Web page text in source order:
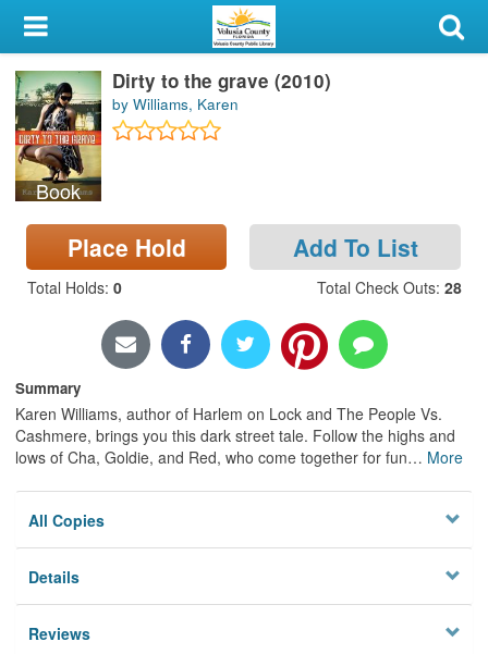
My Account
Library Card
Sign In
Search
Locations & Hours
Privacy
Book
Dirty to the grave (2010)
by Williams, Karen
Place Hold Add To List
Total Holds: 0 Total Check Outs: 28
Summary
Karen Williams, author of Harlem on Lock and The People Vs.
Cashmere, brings you this dark street tale. Follow the highs and
lows of Cha, Goldie, and Red, who come together for fun… More
All Copies
Details
Reviews